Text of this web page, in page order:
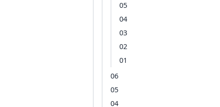
05
04
03
02
01
06
05
04